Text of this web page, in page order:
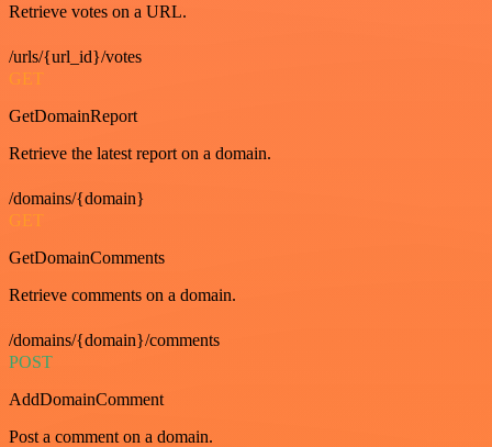
Retrieve votes on a URL.
/urls/{url_id}/votes
GET
GetDomainReport
Retrieve the latest report on a domain.
/domains/{domain}
GET
GetDomainComments
Retrieve comments on a domain.
/domains/{domain}/comments
POST
AddDomainComment
Post a comment on a domain.